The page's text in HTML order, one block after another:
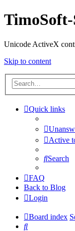
Unicode ActiveX
Skip to content
Quick links
Active
Search
FAQ
Back to Blog
Login
Board index
Search